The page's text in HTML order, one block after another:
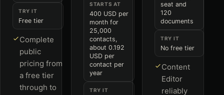
TRY IT
Free tier
Complete
public
pricing from
a free tier
through to
STARTS AT
400 USD per
month for
25,000
contacts,
about 0.192
USD per
contact per
year
TRY IT
seat and
120
documents
TRY IT
No free tier
Content
Editor
reliably